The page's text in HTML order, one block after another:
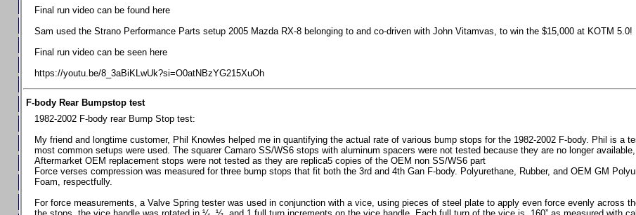
Final run video can be found here
Sam used the Strano Performance Parts setup 2005 Mazda RX-8 belonging to and co-driven with John Vitamvas, to win the $15,000 at KOTM 5.0!
Final run video can be seen here
https://youtu.be/8_3aBiKLwUk?si=O0atNBzYG215XuOh
F-body Rear Bumpstop test
1982-2002 F-body rear Bump Stop test:
My friend and longtime customer, Phil Knowles helped me in quantifying the actual rate of various bump stops for the 1982-2002 F-body. Phil is a
most common setups were used. The squarer Camaro SS/WS6 stops with aluminum spacers were not tested because they are no longer
Aftermarket OEM replacement stops were not tested as they are replica5 copies of the OEM non SS/WS6 part
Force verses compression was measured for three bump stops that fit both the 3rd and 4th Gan F-body. Polyurethane, Rubber, and OEM GM
Foam, respectfully.
For force measurements, a Valve Spring tester was used in conjunction with a vice, using pieces of steel plate to apply even force evenly across
Chevrolet Corvette C6, 2005-2013
Chevrolet Corvette C7, 2014+
Ford Mustang 1987-1993
Ford Mustang 1994-2004
Ford Mustang 2005-2009. SCCA CLUB SPEC
Ford Mustang 2005-2010
Ford Mustang 2011-2014
Ford Mustang 2015+